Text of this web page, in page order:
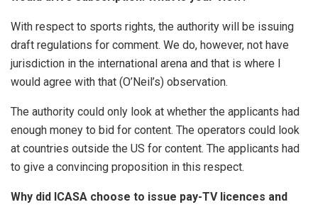
With respect to sports rights, the authority will be issuing
draft regulations for comment. We do, however, not have
jurisdiction in the international arena and that is where I
would agree with that (O’Neil’s) observation.
The authority could only look at whether the applicants had
enough money to bid for content. The operators could look
at countries outside the US for content. The applicants had
to give a convincing proposition in this respect.
Why did ICASA choose to issue pay-TV licences and